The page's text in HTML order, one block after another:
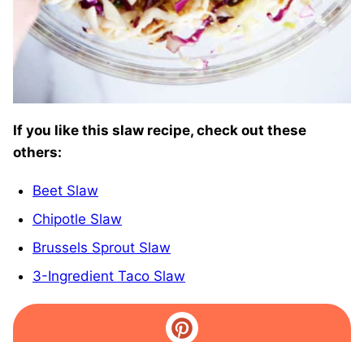
If you like this slaw recipe, check out these
others:
Beet Slaw
Chipotle Slaw
Brussels Sprout Slaw
3-Ingredient Taco Slaw